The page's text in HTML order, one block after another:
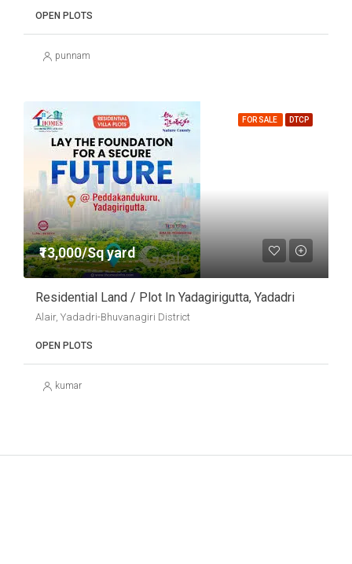
OPEN PLOTS
punnam
FOR SALE DTCP
₹13,000/Sq yard
Residential Land / Plot In Yadagirigutta, Yadadri
Alair, Yadadri-Bhuvanagiri District
OPEN PLOTS
kumar